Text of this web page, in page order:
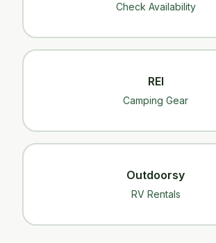
Check Availability
REI
Camping Gear
Outdoorsy
RV Rentals